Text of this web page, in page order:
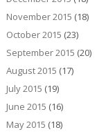
November 2015 (18)
October 2015 (23)
September 2015 (20)
August 2015 (17)
July 2015 (19)
June 2015 (16)
May 2015 (18)